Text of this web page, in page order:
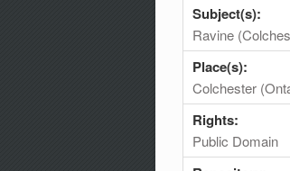
Subject(s):
Ravine
Place(s):
Colchester
Rights:
Public Domain